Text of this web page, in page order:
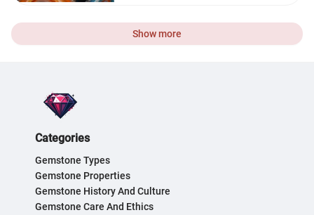
Show more
Categories
Gemstone Types
Gemstone Properties
Gemstone History And Culture
Gemstone Care And Ethics